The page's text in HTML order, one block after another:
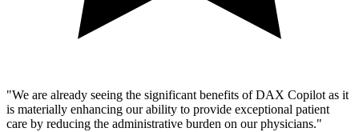
"We are already seeing the significant benefits of DAX Copilot as it
is materially enhancing our ability to provide exceptional patient
care by reducing the administrative burden on our physicians."